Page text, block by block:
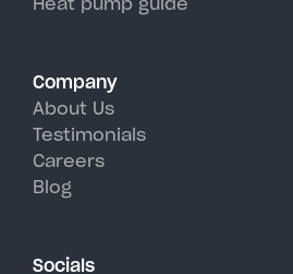
Company
About Us
Testimonials
Careers
Blog
Socials